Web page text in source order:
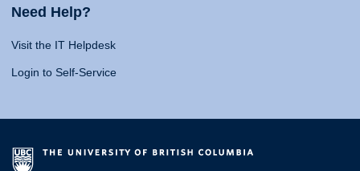
Need Help?
Visit the IT Helpdesk
Login to Self-Service